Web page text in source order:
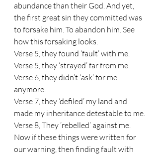
abundance than their God. And yet,
the first great sin they committed was
to forsake him. To abandon him. See
how this forsaking looks.
Verse 5, they found ‘fault’ with me.
Verse 5, they ‘strayed’ far from me.
Verse 6, they didn’t ‘ask’ for me
anymore.
Verse 7, they ‘defiled’ my land and
made my inheritance detestable to me.
Verse 8, They ‘rebelled’ against me.
Now if these things were written for
our warning, then finding fault with